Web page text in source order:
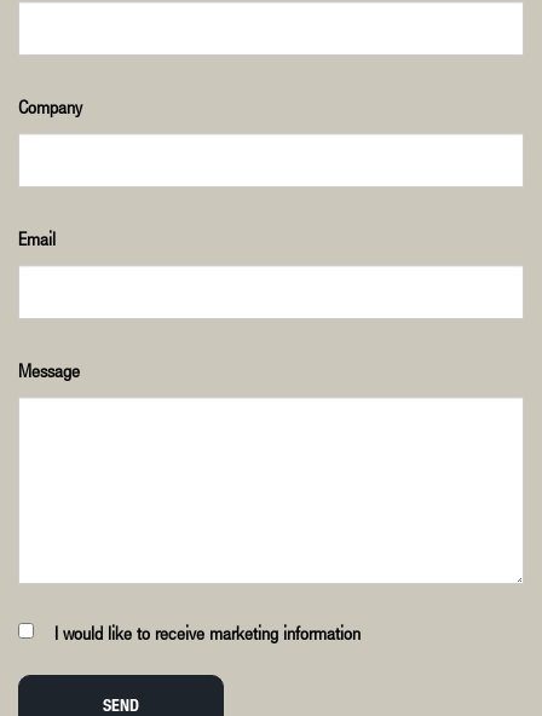
Company
Email
Message
I would like to receive marketing information
SEND